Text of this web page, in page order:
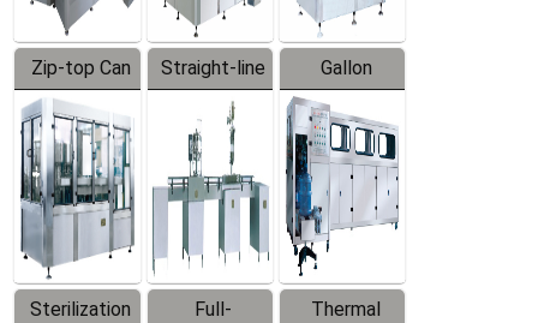
Zip-top Can
Filling
Machine
Straight-line
Filling
Machine
Gallon
Barreled
Production
Line
Sterilization
Full-
Thermal